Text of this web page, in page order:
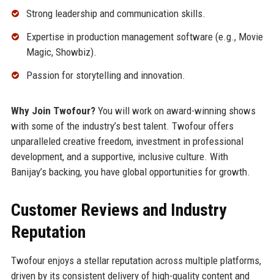
Strong leadership and communication skills.
Expertise in production management software (e.g., Movie
Magic, Showbiz).
Passion for storytelling and innovation.
Why Join Twofour?You will work on award-winning shows
with some of the industry’s best talent. Twofour offers
unparalleled creative freedom, investment in professional
development, and a supportive, inclusive culture. With
Banijay’s backing, you have global opportunities for growth.
Customer Reviews and Industry
Reputation
Twofour enjoys a stellar reputation across multiple platforms,
driven by its consistent delivery of high-quality content and